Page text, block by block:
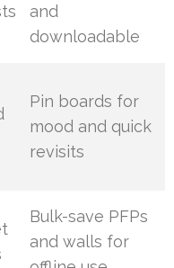
and
downloadable
Pin boards for
mood and quick
revisits
Bulk-save PFPs
and walls for